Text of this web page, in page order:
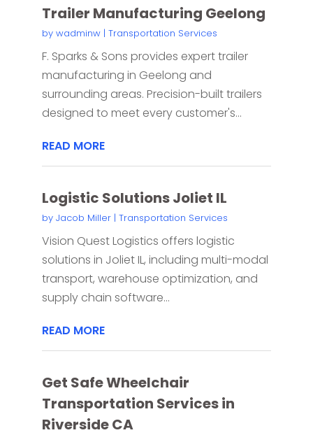
Trailer Manufacturing Geelong
by wadminw| Transportation Services
F. Sparks & Sons provides expert trailer
manufacturing in Geelong and
surrounding areas. Precision-built trailers
designed to meet every customer's...
READ MORE
Logistic Solutions Joliet IL
by Jacob Miller| Transportation Services
Vision Quest Logistics offers logistic
solutions in Joliet IL, including multi-modal
transport, warehouse optimization, and
supply chain software...
READ MORE
Get Safe Wheelchair
Transportation Services in
Riverside CA